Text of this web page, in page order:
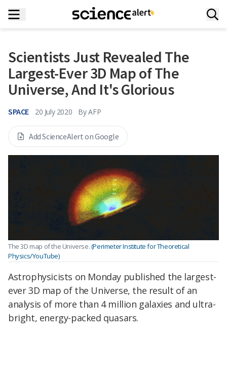
Scientists Just Revealed The
Largest-Ever 3D Map of The
Universe, And It's Glorious
SPACE 20 July 2020 By AFP
Add ScienceAlert on Google
The 3D map of the Universe.(Perimeter Institute for Theoretical
Physics/YouTube)
Astrophysicists on Monday published the largest-
ever 3D map of the Universe, the result of an
analysis of more than 4 million galaxies and ultra-
bright, energy-packed quasars.